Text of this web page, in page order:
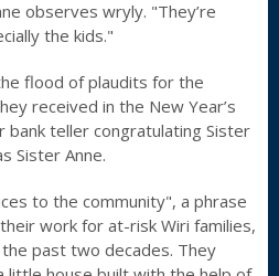
observes wryly. "They’re
the kids."
flood of plaudits for the
received in the New Year’s
bank teller congratulating Sister
Sister Anne.
to the community", a phrase
work for at-risk Wiri families,
past two decades. They